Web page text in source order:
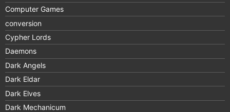
Computer Games
conversion
Cypher Lords
Daemons
Dark Angels
Dark Eldar
Dark Elves
Dark Mechanicum